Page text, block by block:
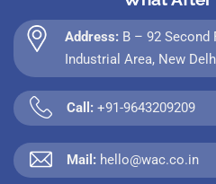
Address: B – 92 Second
Industrial Area, New
Call: +91-9643209209
Mail: hello@wac.co.in